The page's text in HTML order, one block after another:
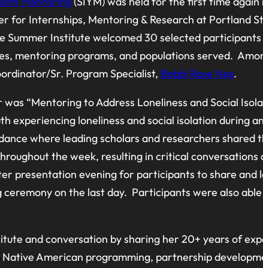
for Internships, Mentoring & Research at Portland
Summer Institute welcomed 30 selected
mentoring programs, and populations served.
Sr. Program Specialist, Bobbi Rose Nez.
“Mentoring to Address Loneliness and Social
experiencing loneliness and social isolation during
where leading scholars and researchers
the week, resulting in critical
presentation evening for participants to share and
on the last day. Participants were also
and conversation by sharing her 20+ years of
American programming, partnership